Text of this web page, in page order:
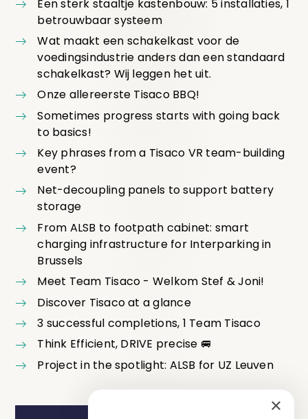
Een sterk staaltje kastenbouw: 5 installaties, 1
betrouwbaar systeem
Wat maakt een schakelkast voor de
voedingsindustrie anders dan een standaard
schakelkast? Wij leggen het uit.
Onze allereerste Tisaco BBQ!
Sometimes progress starts with going back
to basics!
Key phrases from a Tisaco VR team-building
event?
Net-decoupling panels to support battery
storage
From ALSB to footpath cabinet: smart
charging infrastructure for Interparking in
Brussels
Meet Team Tisaco - Welkom Stef & Joni!
Discover Tisaco at a glance
3 successful completions, 1 Team Tisaco
Think Efficient, DRIVE precise 🚐
Project in the spotlight: ALSB for UZ Leuven
×